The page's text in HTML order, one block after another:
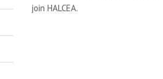
join HALCEA.